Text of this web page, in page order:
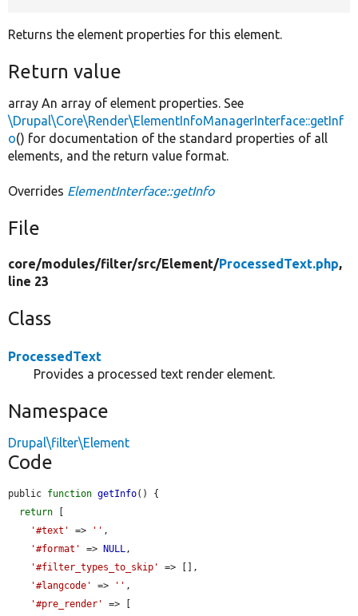
Returns the element properties for this element.
Return value
array An array of element properties. See
\Drupal\Core\Render\ElementInfoManagerInterface::getInf
o() for documentation of the standard properties of all
elements, and the return value format.
Overrides ElementInterface::getInfo
File
core/modules/filter/src/Element/ProcessedText.php,
line 23
Class
ProcessedText
Provides a processed text render element.
Namespace
Drupal\filter\Element
Code
public function getInfo() {
return
'#text'
=> '' ,
'#format'
=> NULL,
'#filter_types_to_skip'
=> [],
'#langcode'
=> '' ,
'#pre_render'
=> [